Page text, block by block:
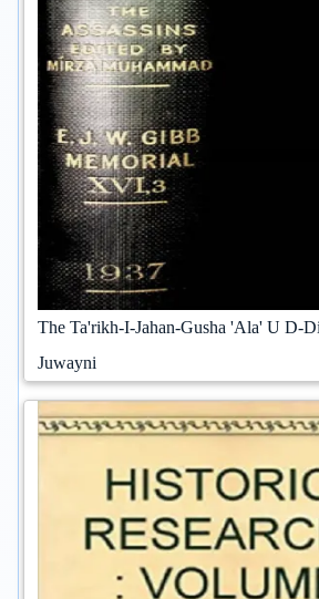
The Ta'rikh-I-Jahan-Gusha 'Ala' U D-
Juwayni